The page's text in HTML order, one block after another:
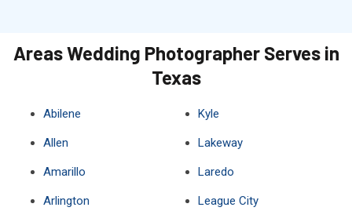
Areas Wedding Photographer Serves in
Texas
Abilene
Allen
Amarillo
Arlington
Kyle
Lakeway
Laredo
League City